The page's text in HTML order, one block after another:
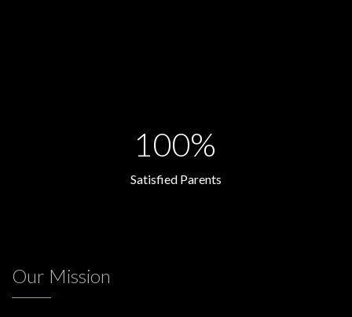
100%
Satisfied Parents
Our Mission